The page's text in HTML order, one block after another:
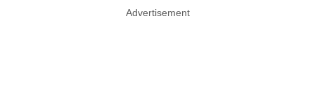
Advertisement